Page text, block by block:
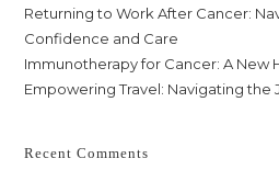
Returning to Work After Cancer:
Confidence and Care
Immunotherapy for Cancer: A New
Empowering Travel: Navigating the
Recent Comments